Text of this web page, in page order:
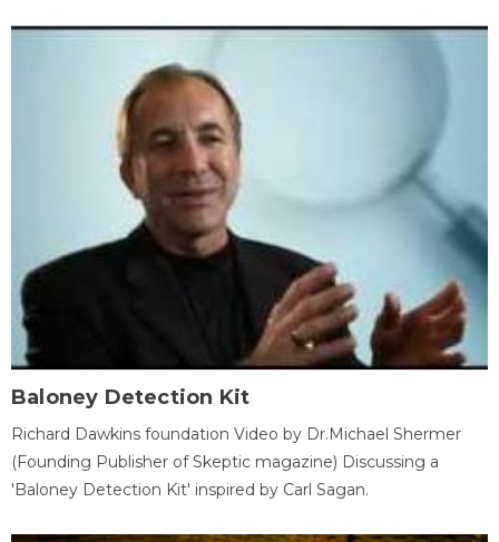
Baloney Detection Kit
Richard Dawkins foundation Video by Dr.Michael Shermer
(Founding Publisher of Skeptic magazine) Discussing a
'Baloney Detection Kit' inspired by Carl Sagan.